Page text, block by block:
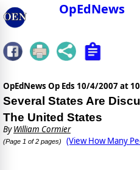
OpEdNews
OpEdNews Op Eds 10/4/2007 at
Several States Are
The United States
ByWilliam Cormier
(Page 1 of 2 pages) (View How Many